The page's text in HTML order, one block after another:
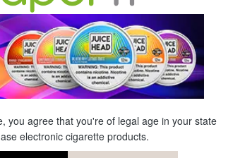
for edibles or hemp products is
on the lookout for the next big thing,
to perfecting the edible experience.
no particular order.
: Our first product on the list is for the
a huge punch, with each piece
space, if that's the kind of traveling
and to experience a less intense buzz.
: These KOI Delta 8 gummies make
you agree that you're of legal age in your state
electronic cigarette products.